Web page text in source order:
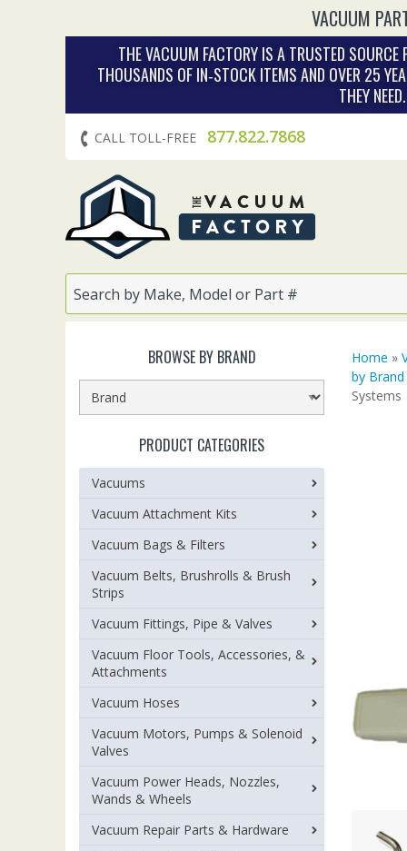
VACUUM
THE VACUUM FACTORY IS A TRUSTED
THOUSANDS OF IN‑STOCK ITEMS AND OVER 25
THEY
CALL TOLL-FREE 877.822.7868
Home »
by Brand
Systems
BROWSE BY BRAND
PRODUCT CATEGORIES
Vacuums
Vacuum Attachment Kits
Vacuum Bags & Filters
Vacuum Belts, Brushrolls & Brush
Strips
Vacuum Fittings, Pipe & Valves
Vacuum Floor Tools, Accessories, &
Attachments
Vacuum Hoses
Vacuum Motors, Pumps & Solenoid
Valves
Vacuum Power Heads, Nozzles,
Wands & Wheels
Vacuum Repair Parts & Hardware